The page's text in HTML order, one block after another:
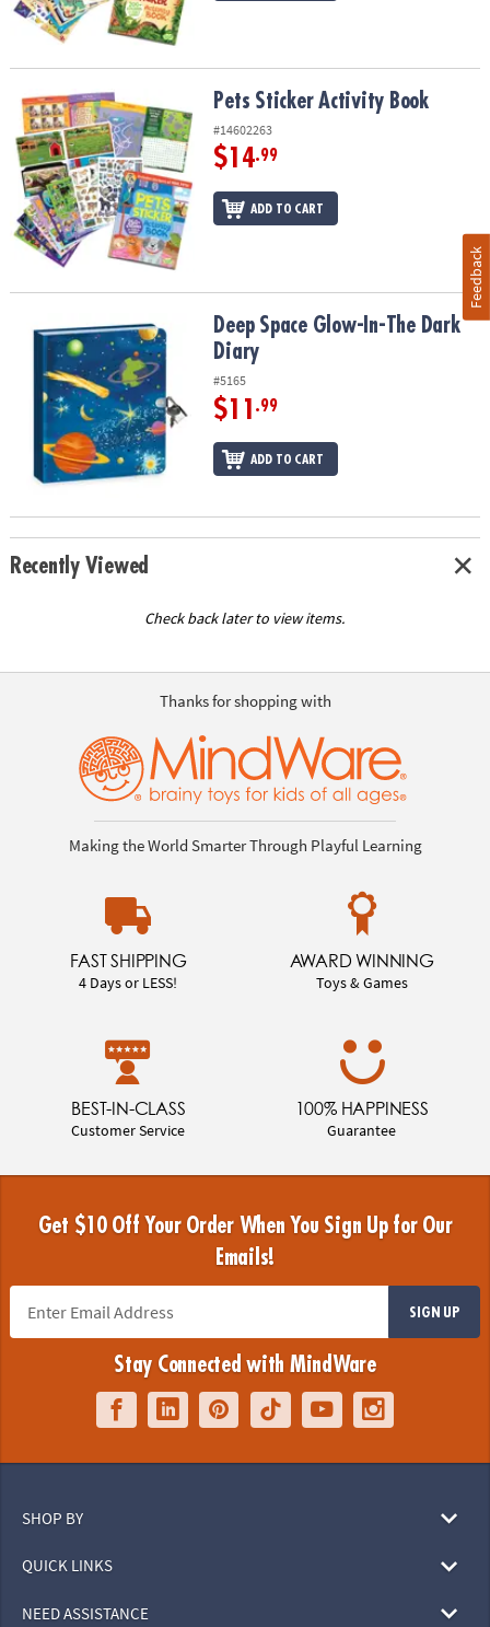
Pets Sticker Activity Book Pets Sticker Activity Book
#14602263
$14.99
ADD TO CART
Deep Space Glow-In-The Dark DiaryDeep Space Glow-In-The Dark
Diary
#5165
$11 .99
ADD TO CART
Recently Viewed
Check back later to view items.
Thanks for shopping with
Making the World Smarter Through Playful Learning
FAST SHIPPING
4 Days or LESS!
AWARD WINNING
Toys & Games
BEST-IN-CLASS
Customer Service
100% HAPPINESS
Guarantee
Get $10 Off Your Order When You Sign Up for Our
Emails!
SIGN UP
Stay Connected with MindWare
SHOP BY
QUICK LINKS
NEED ASSISTANCE
Feedback